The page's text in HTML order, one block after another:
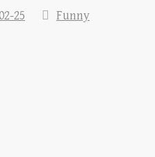
25
Funny